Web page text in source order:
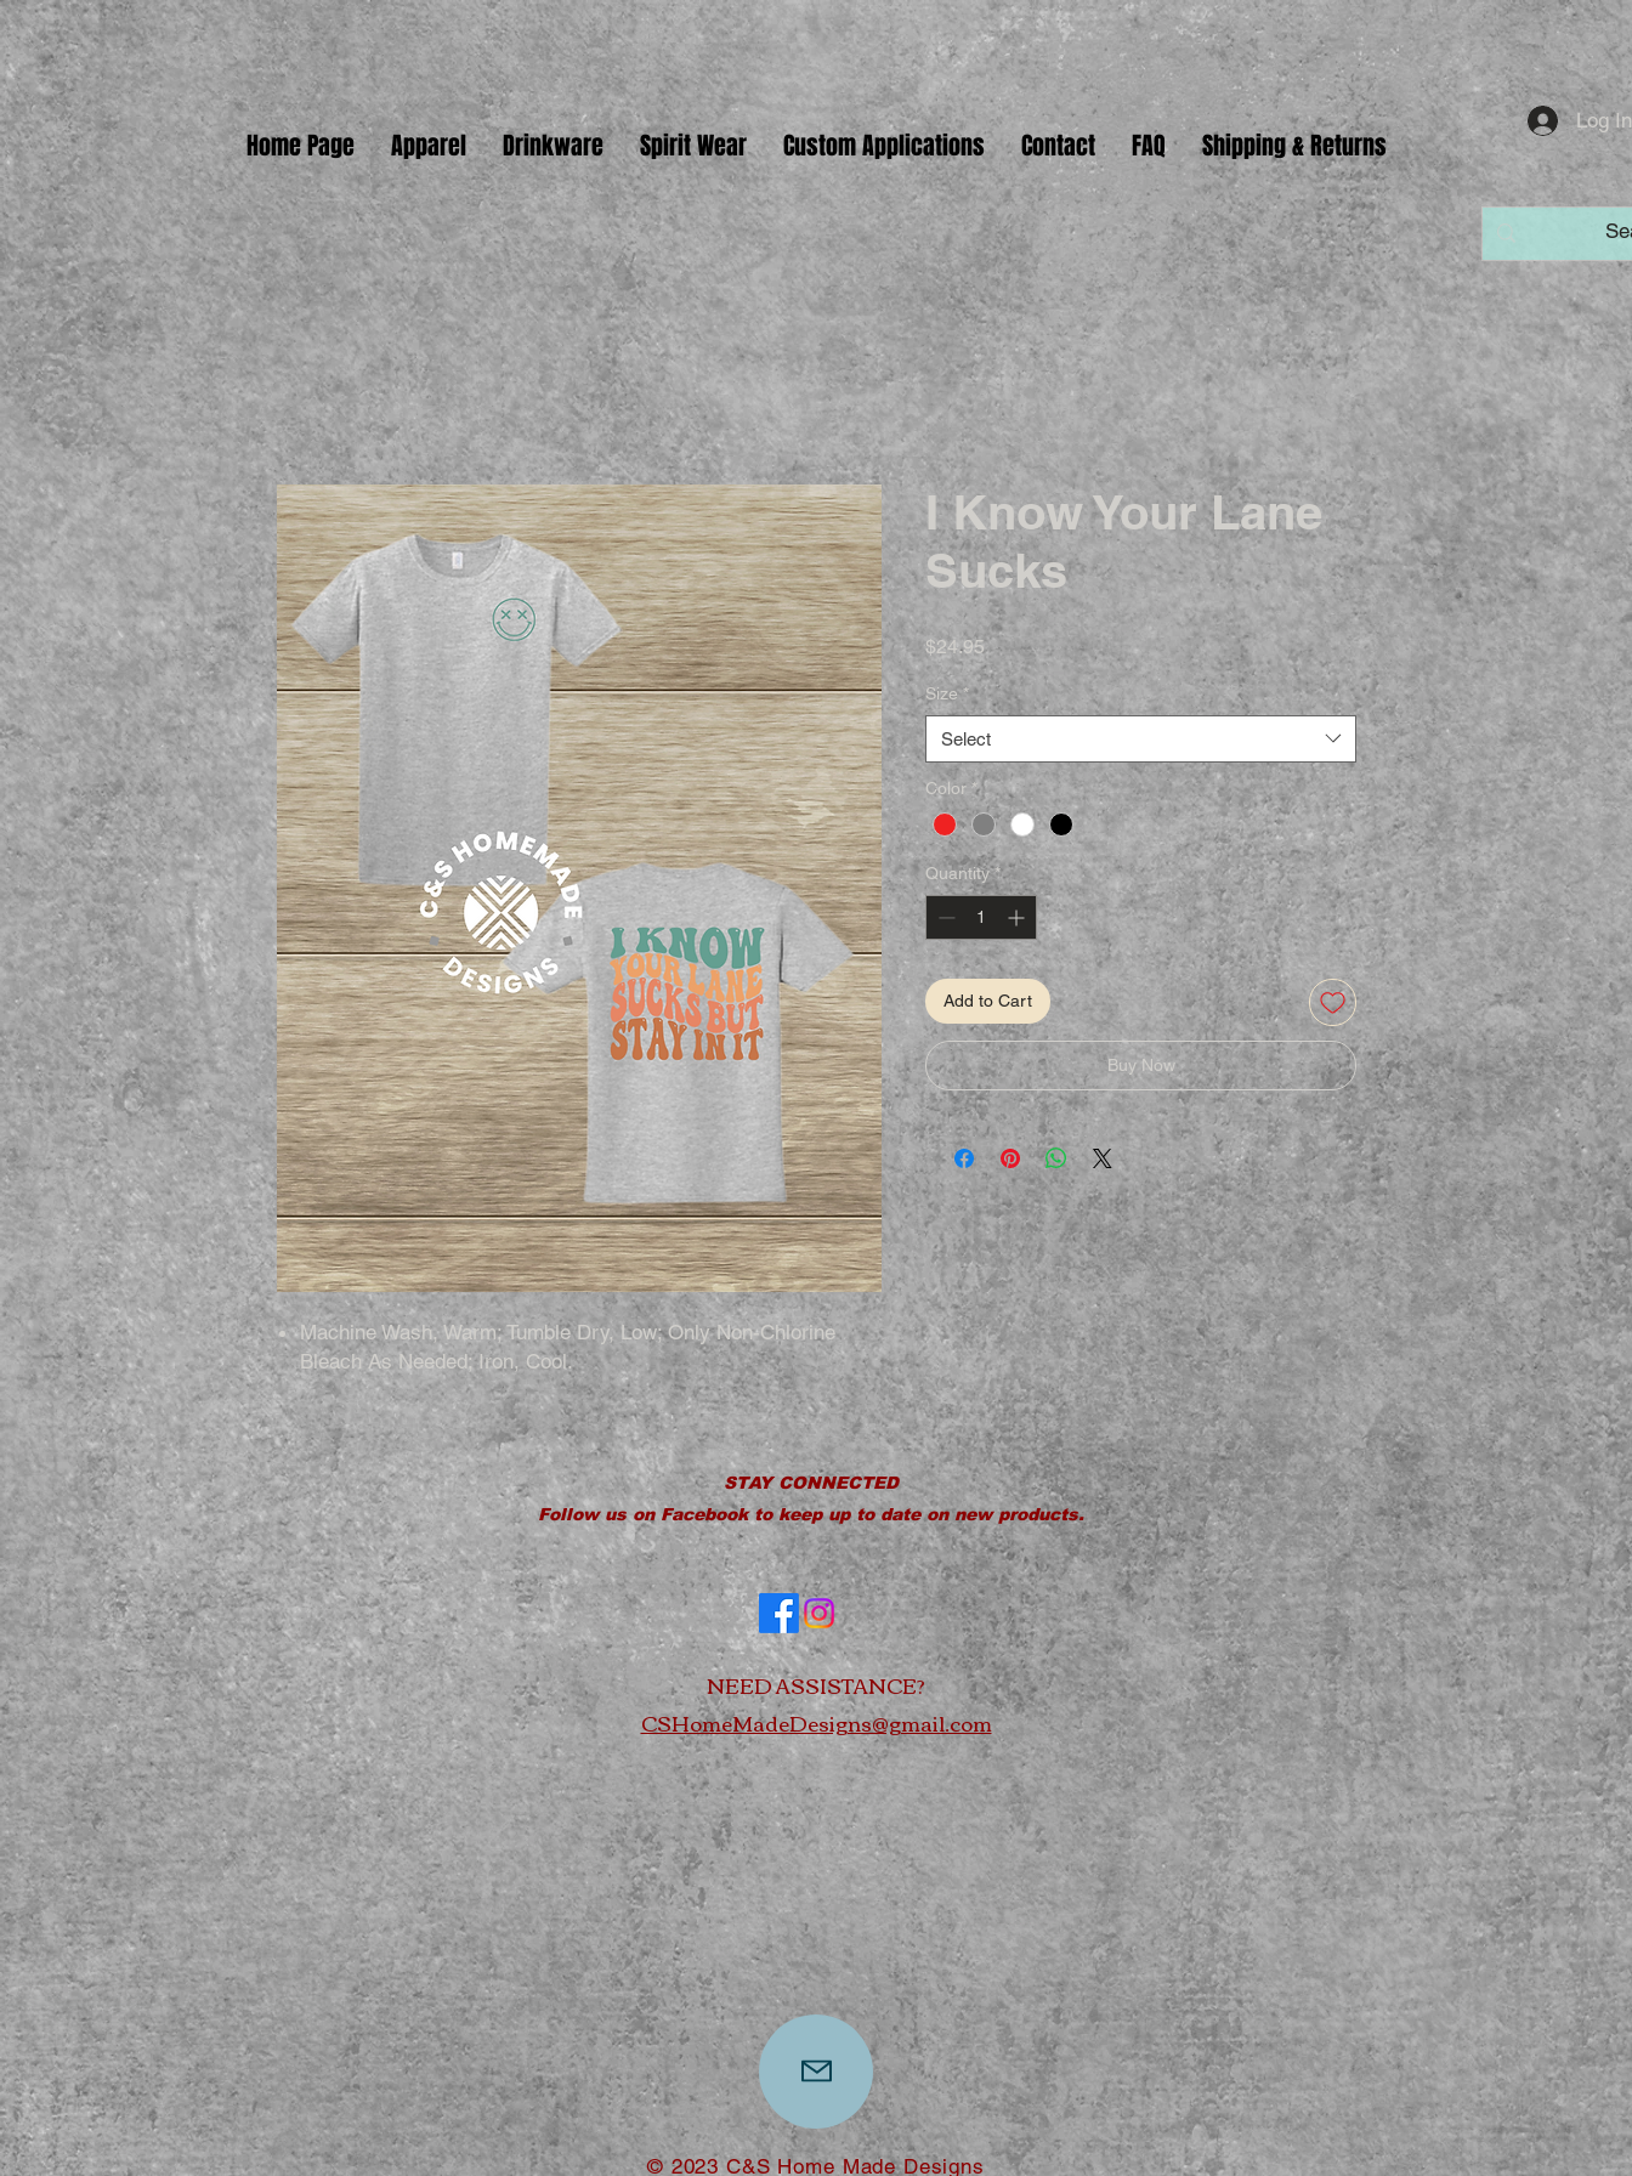
Home Page Apparel Drinkware Spirit Wear Custom Applications Contact FAQ Shipping & Returns
Log In
Machine Wash, Warm; Tumble Dry, Low; Only Non-Chlorine
Bleach As Needed; Iron, Cool.
I Know Your Lane
Sucks
$24.95Price
Size *
Select
Color *
Quantity *
Add to Cart
Buy Now
STAY CONNECTED
Follow us on Facebook to keep up to date on new products.
NEED ASSISTANCE?
CSHomeMadeDesigns@gmail.com
© 2023 C&S Home Made Designs